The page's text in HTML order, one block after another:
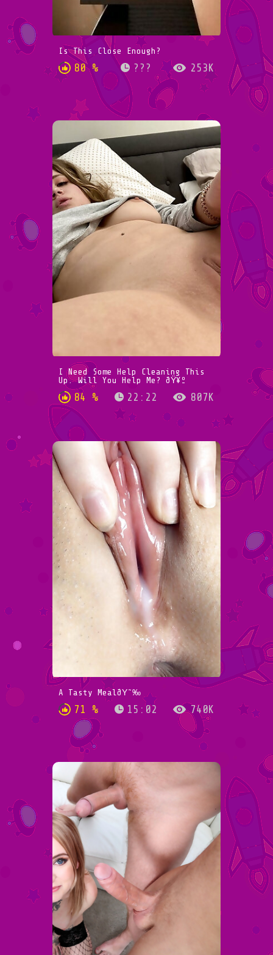
Is This Close Enough?
80 % ??? 253K
I Need Some Help Cleaning This
Up. Will You Help Me? ðŸ¥º
84 % 22:22 807K
A Tasty MealðŸ˜‰
71 % 15:02 740K